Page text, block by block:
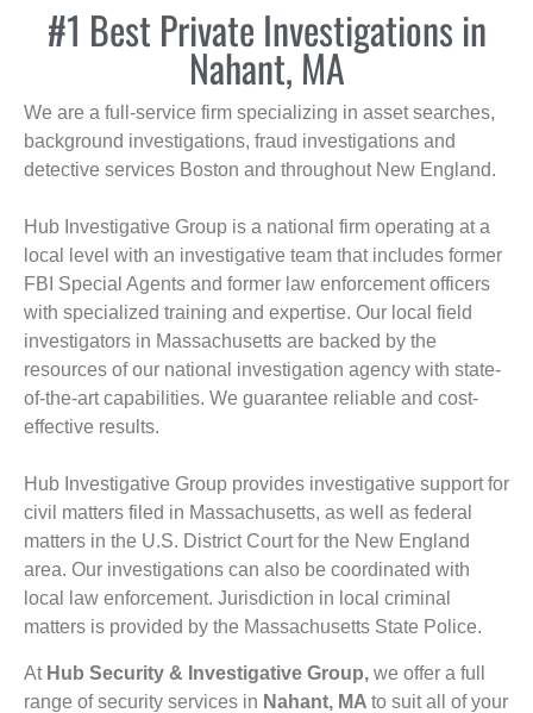
#1 Best Private Investigations in
Nahant, MA
We are a full-service firm specializing in asset searches,
background investigations, fraud investigations and
detective services Boston and throughout New England.
Hub Investigative Group is a national firm operating at a
local level with an investigative team that includes former
FBI Special Agents and former law enforcement officers
with specialized training and expertise. Our local field
investigators in Massachusetts are backed by the
resources of our national investigation agency with state-
of-the-art capabilities. We guarantee reliable and cost-
effective results.
Hub Investigative Group provides investigative support for
civil matters filed in Massachusetts, as well as federal
matters in the U.S. District Court for the New England
area. Our investigations can also be coordinated with
local law enforcement. Jurisdiction in local criminal
matters is provided by the Massachusetts State Police.
At Hub Security & Investigative Group, we offer a full
range of security services in Nahant, MA to suit all of your